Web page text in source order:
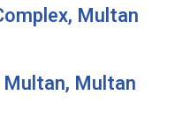
Multan
Multan, Multan